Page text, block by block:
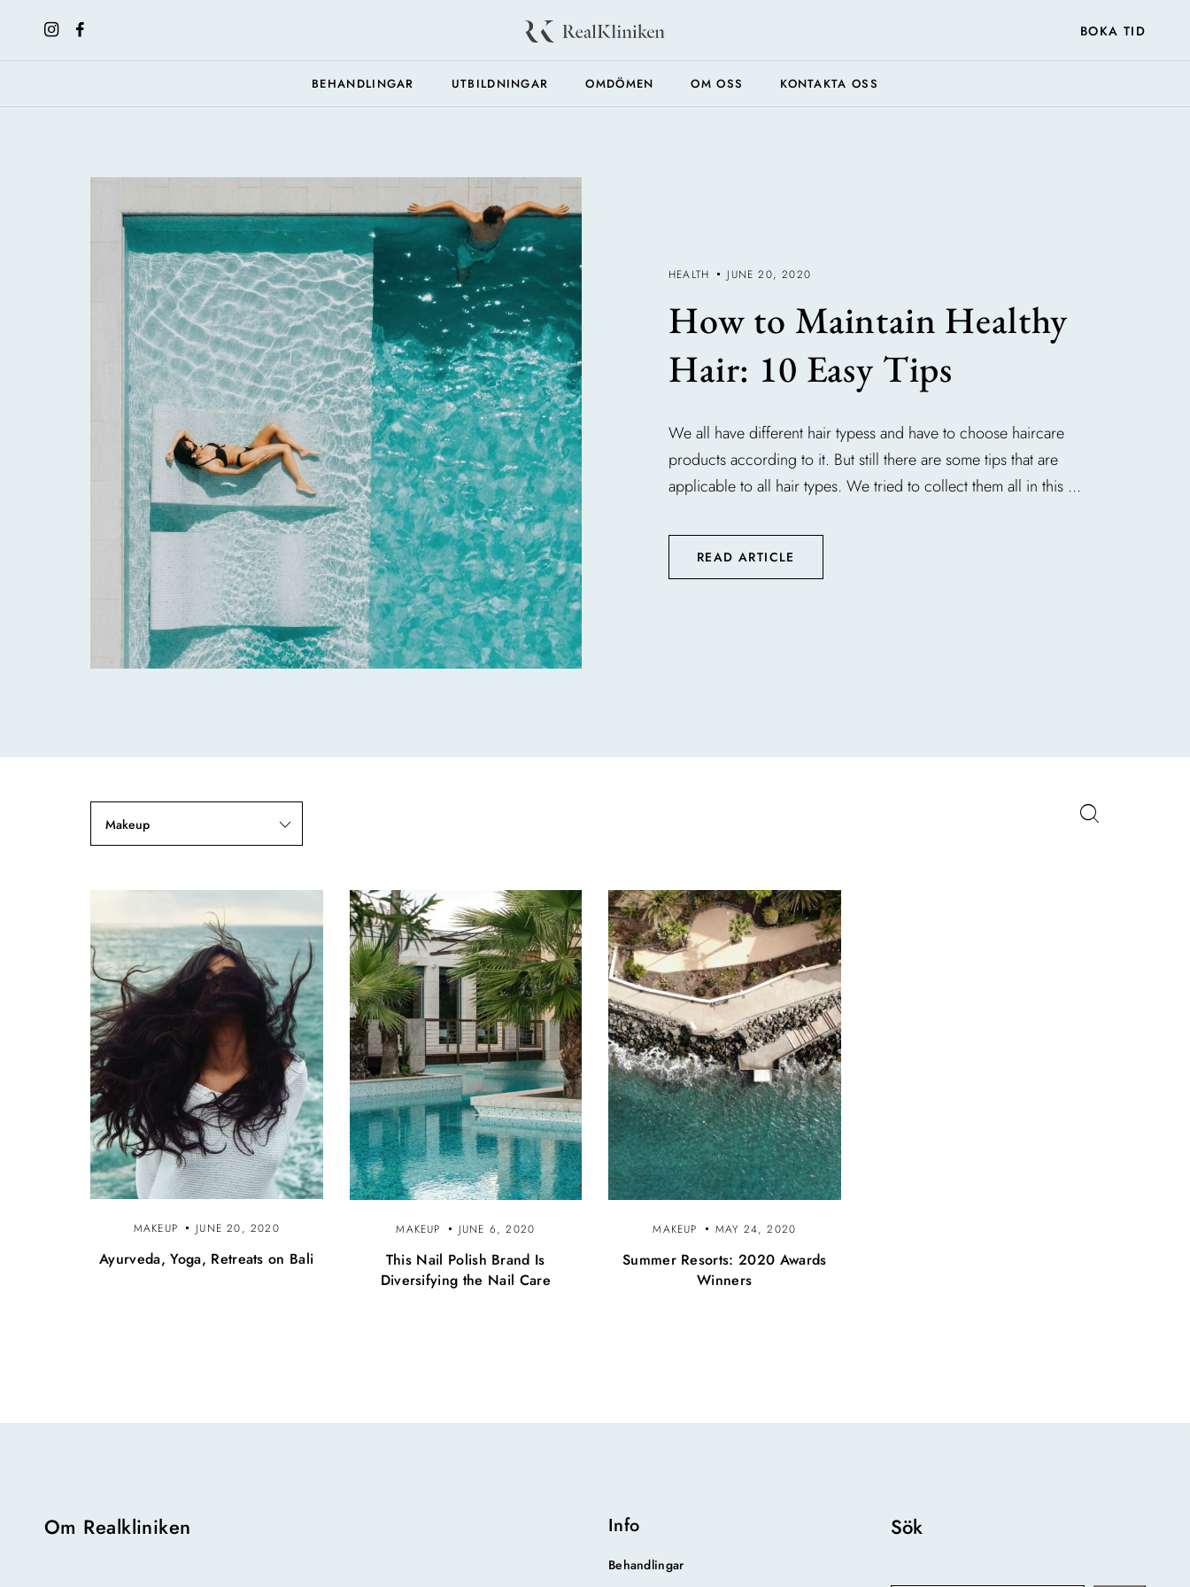
BOKA TID
BEHANDLINGAR UTBILDNINGAR OMDÖMEN OM OSS KONTAKTA OSS
HEALTH JUNE 20, 2020
How to Maintain Healthy
Hair: 10 Easy Tips
We all have different hair typess and have to choose haircare
products according to it. But still there are some tips that are
applicable to all hair types. We tried to collect them all in this ...
READ ARTICLE
Makeup
MAKEUP JUNE 20, 2020
Ayurveda, Yoga, Retreats on Bali
MAKEUP JUNE 6, 2020
This Nail Polish Brand Is
Diversifying the Nail Care
MAKEUP MAY 24, 2020
Summer Resorts: 2020 Awards
Winners
Om Realkliniken Info
Behandlingar
Sök